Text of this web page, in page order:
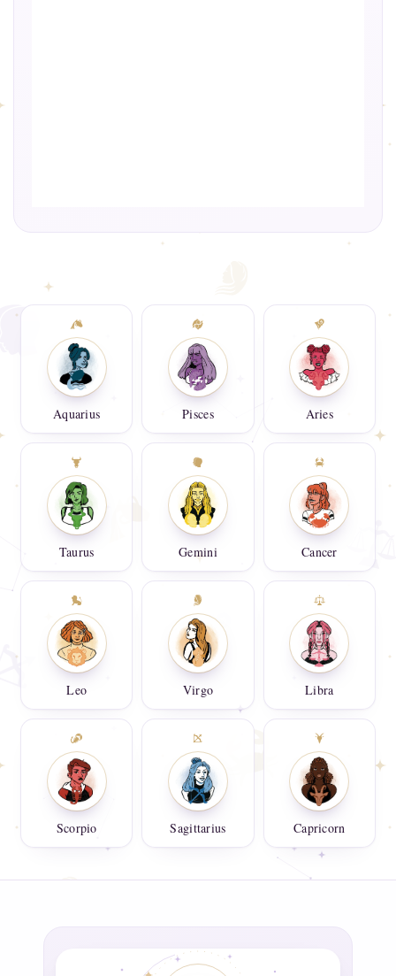
Aquarius Pisces Aries
Taurus Gemini Cancer
Leo Virgo Libra
Scorpio Sagittarius Capricorn